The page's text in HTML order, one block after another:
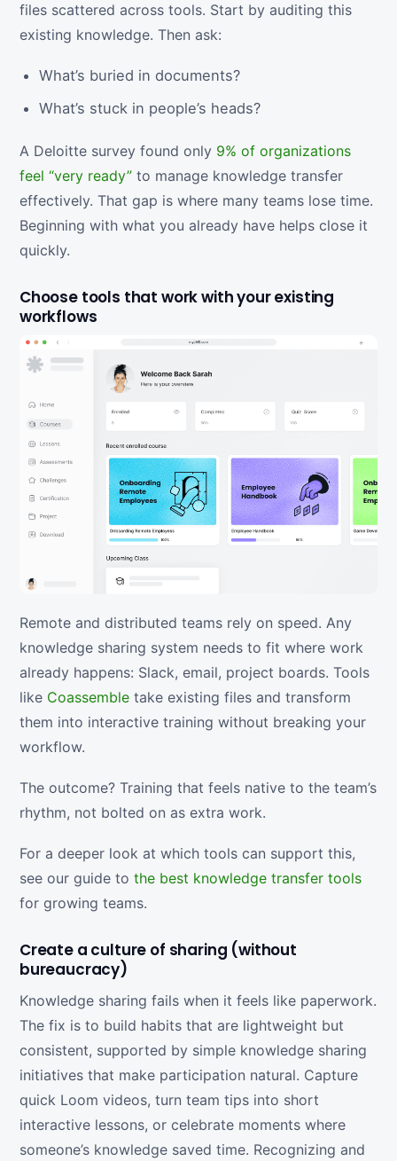
files scattered across tools. Start by auditing this
existing knowledge. Then ask:
What’s buried in documents?
What’s stuck in people’s heads?
A Deloitte survey found only 9% of organizations
feel “very ready” to manage knowledge transfer
effectively. That gap is where many teams lose time.
Beginning with what you already have helps close it
quickly.
Choose tools that work with your existing
workflows
Remote and distributed teams rely on speed. Any
knowledge sharing system needs to fit where work
already happens: Slack, email, project boards. Tools
like Coassemble take existing files and transform
them into interactive training without breaking your
workflow.
The outcome? Training that feels native to the team’s
rhythm, not bolted on as extra work.
For a deeper look at which tools can support this,
see our guide to the best knowledge transfer tools
for growing teams.
Create a culture of sharing (without
bureaucracy)
Knowledge sharing fails when it feels like paperwork.
The fix is to build habits that are lightweight but
consistent, supported by simple knowledge sharing
initiatives that make participation natural. Capture
quick Loom videos, turn team tips into short
interactive lessons, or celebrate moments where
someone’s knowledge saved time. Recognizing and